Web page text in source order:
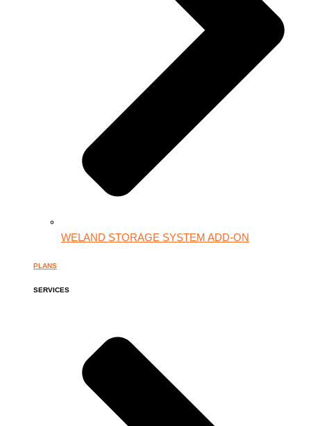
WELAND STORAGE SYSTEM ADD-ON
PLANS
SERVICES